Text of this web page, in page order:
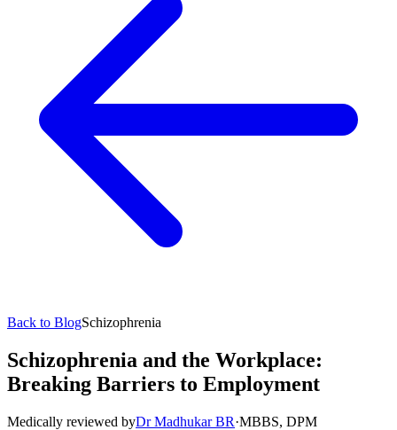
Back to BlogSchizophrenia
Schizophrenia and the Workplace:
Breaking Barriers to Employment
Medically reviewed byDr Madhukar BR·MBBS, DPM